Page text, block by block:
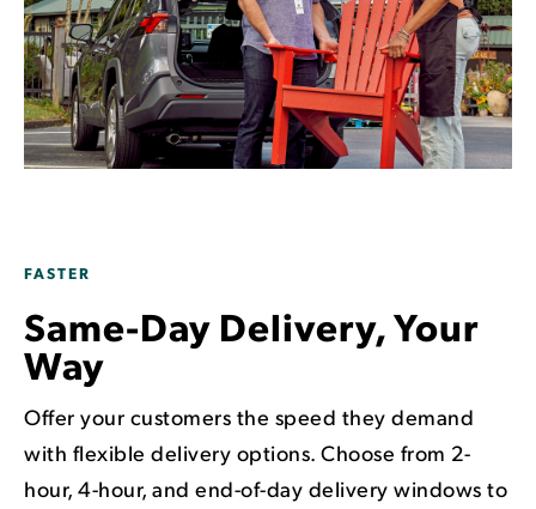
FASTER
Same-Day Delivery, Your
Way
Offer your customers the speed they demand
with flexible delivery options. Choose from 2-
hour, 4-hour, and end-of-day delivery windows to